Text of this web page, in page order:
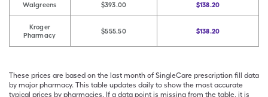
Walgreens $393.00 $138.20
Kroger
Pharmacy
$555.50 $138.20
These prices are based on the last month of SingleCare prescription fill data
by major pharmacy. This table updates daily to show the most accurate
typical prices by pharmacies. If a data point is missing from the table, it is